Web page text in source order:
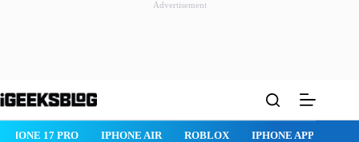
Advertisement
to
IPHONE 17 PRO IPHONE AIR ROBLOX IPHONE APPS